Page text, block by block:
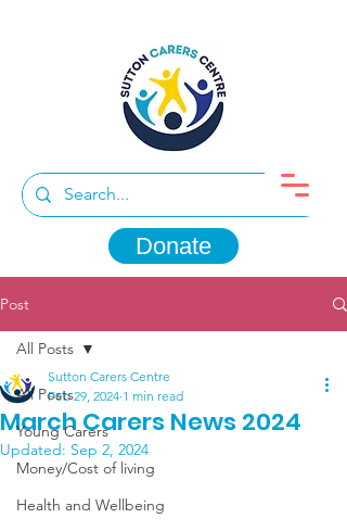
Donate
Post
All Posts
Young Carers
Money/Cost of living
Health and Wellbeing
All Posts
March Carers News 2024
Sutton Carers Centre
Feb 29, 2024 1 min read
Updated: Sep 2, 2024